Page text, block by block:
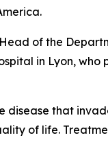
of the
in Lyon, who
that
of life.